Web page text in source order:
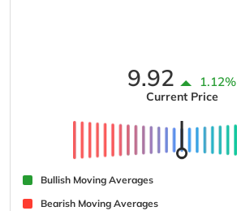
9.92 1.12%
Current Price
Bullish Moving Averages
Bearish Moving Averages